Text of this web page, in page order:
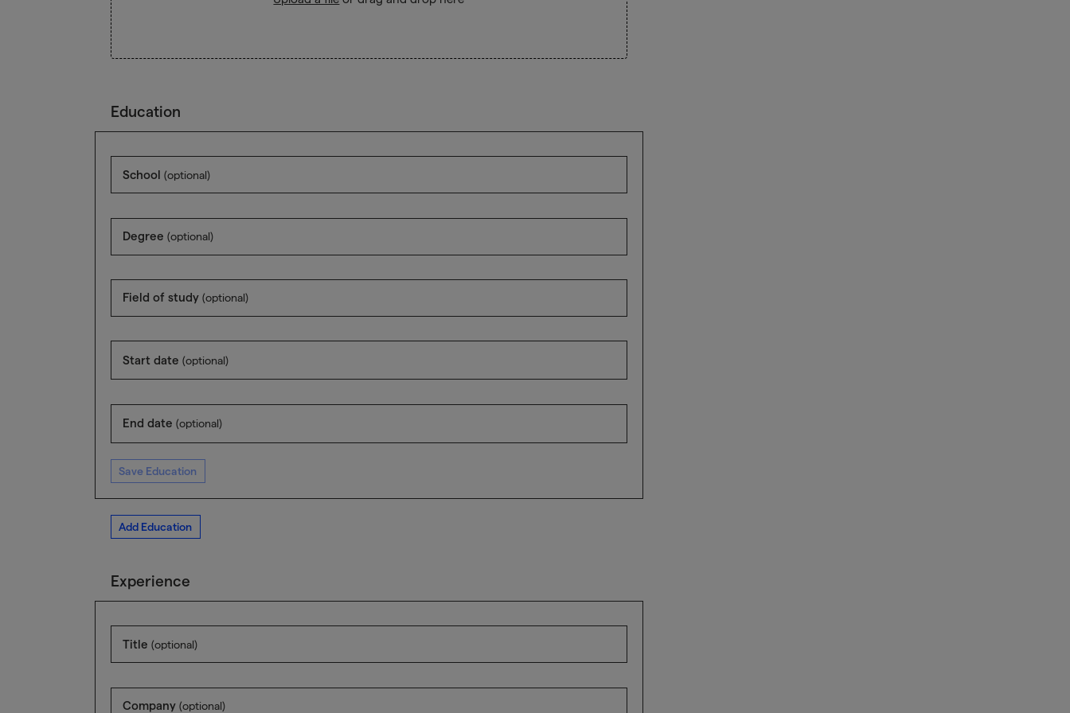
Education
School (optional)
Degree (optional)
Field of study (optional)
Start date (optional)
End date (optional)
Save Education
Add Education
Experience
Title (optional)
Company (optional)